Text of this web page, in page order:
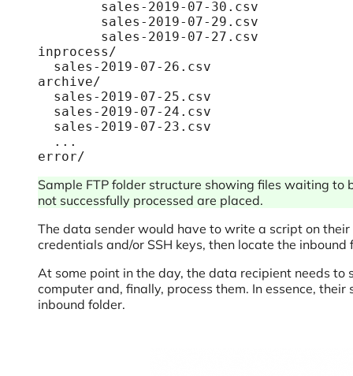
inprocess/
archive/
error/
Sample FTP folder structure showing files waiting
not successfully processed are placed.
The data sender would have to write a script on
credentials and/or SSH keys, then locate the
At some point in the day, the data recipient needs to
computer and, finally, process them. In essence,
inbound folder.